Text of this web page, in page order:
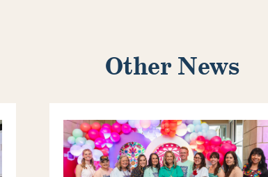
Other News